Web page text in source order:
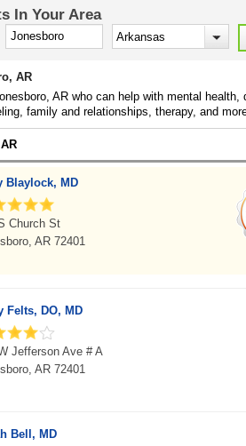
In Your Area
AR
AR who can help with mental health,
family and relationships, therapy, and
Blaylock, MD
Church St
AR 72401
Felts, DO, MD
Jefferson Ave # A
AR 72401
Bell, MD